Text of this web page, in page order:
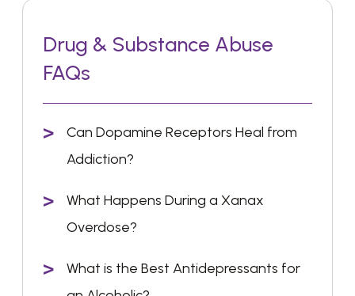
Drug & Substance Abuse
FAQs
Can Dopamine Receptors Heal from
Addiction?
What Happens During a Xanax
Overdose?
What is the Best Antidepressants for